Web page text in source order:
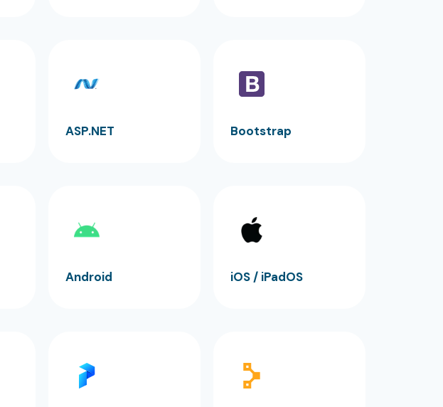
ASP.NET Bootstrap
Android iOS / iPadOS